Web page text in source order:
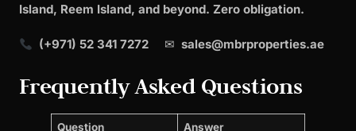
Island, Reem Island, and beyond. Zero obligation.
(+971) 52 341 7272 ✉sales@mbrproperties.ae
Frequently Asked Questions
Question Answer